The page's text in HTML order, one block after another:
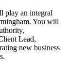
play an integral
You will
Lead,
new business